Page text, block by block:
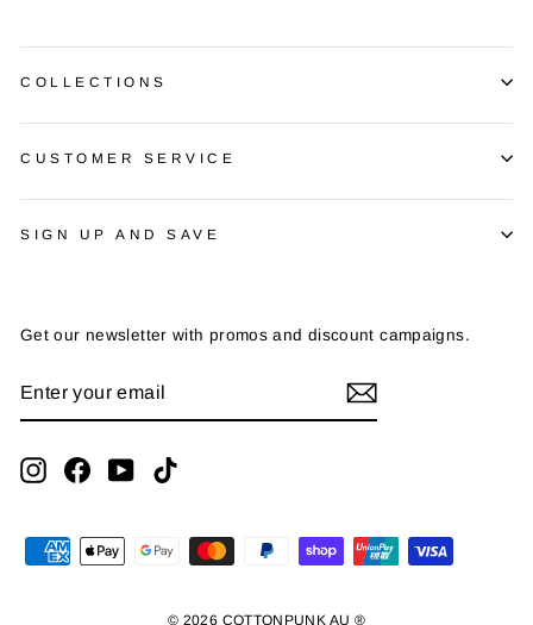
COLLECTIONS
CUSTOMER SERVICE
SIGN UP AND SAVE
Get our newsletter with promos and discount campaigns.
YOUR
InstagramFacebookYouTube
© 2026 COTTONPUNK AU ®